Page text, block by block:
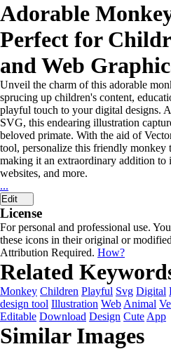
Adorable
Perfect for
and Web
Unveil the charm of this adorable
sprucing up children's content,
playful touch to your digital designs.
SVG, this endearing illustration
beloved primate. With the aid of
tool, personalize this friendly
making it an extraordinary addition to
websites, and more.
...
Edit
License
For personal and professional use.
these icons in their original or
Attribution Required. How?
Related
Monkey Children Playful Svg Digital
design tool Illustration Web Animal
Editable Download Design Cute App
Similar Images